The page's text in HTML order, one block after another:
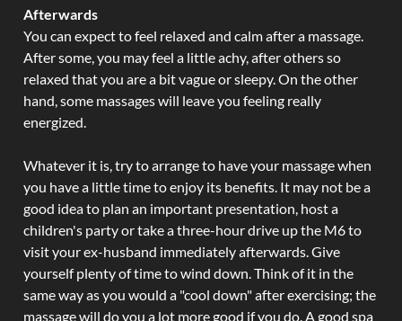
Afterwards
You can expect to feel relaxed and calm after a massage.
After some, you may feel a little achy, after others so
relaxed that you are a bit vague or sleepy. On the other
hand, some massages will leave you feeling really
energized.
Whatever it is, try to arrange to have your massage when
you have a little time to enjoy its benefits. It may not be a
good idea to plan an important presentation, host a
children's party or take a three-hour drive up the M6 to
visit your ex-husband immediately afterwards. Give
yourself plenty of time to wind down. Think of it in the
same way as you would a "cool down" after exercising; the
massage will do you a lot more good if you do. A good spa